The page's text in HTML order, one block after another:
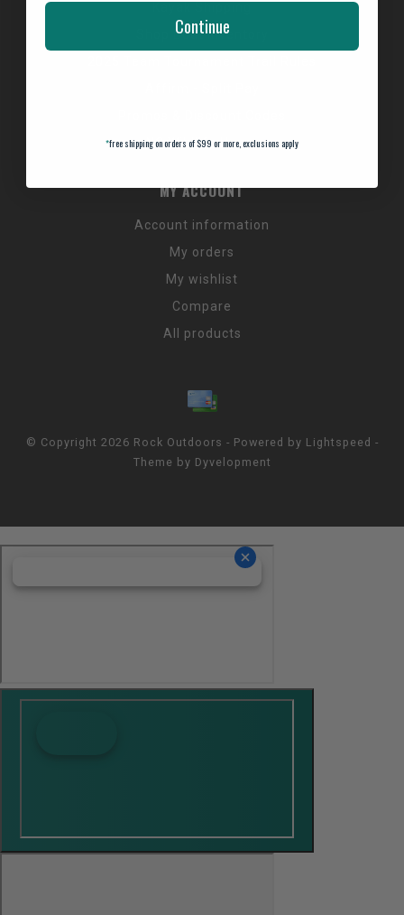
Shop Boat Inventory
NC Wildlife Hours
MY ACCOUNT
Account information
My orders
My wishlist
Compare
All products
© Copyright 2026 Rock Outdoors - Powered by Lightspeed -
Theme by Dyvelopment
Continue
*free shipping on orders of $99 or more, exclusions apply